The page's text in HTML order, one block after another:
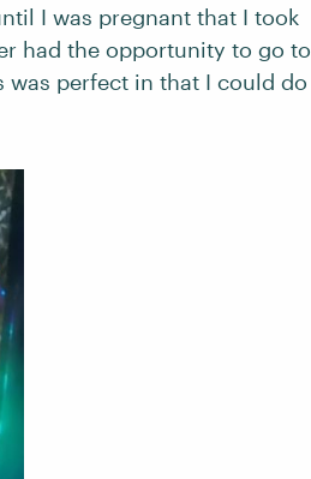
I was pregnant that I took
had the opportunity to go to
was perfect in that I could do